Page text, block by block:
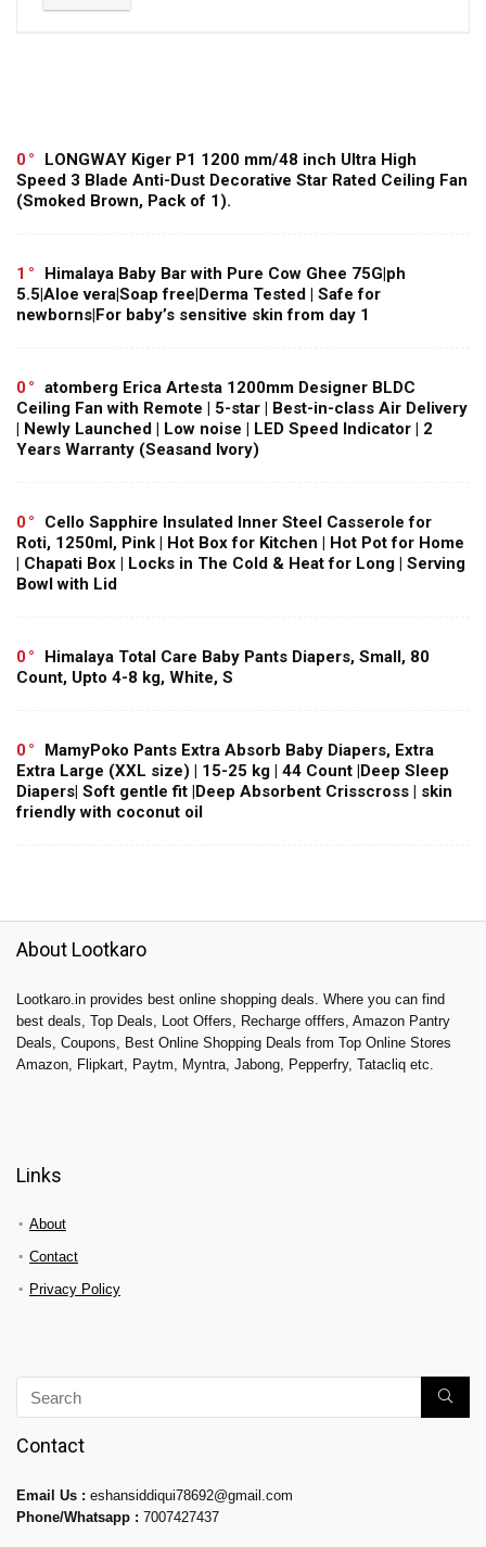
0
LONGWAY Kiger P1 1200 mm/48 inch Ultra High
Speed 3 Blade Anti-Dust Decorative Star Rated Ceiling Fan
(Smoked Brown, Pack of 1).
1
Himalaya Baby Bar with Pure Cow Ghee 75G|ph
5.5|Aloe vera|Soap free|Derma Tested | Safe for
newborns|For baby’s sensitive skin from day 1
0
atomberg Erica Artesta 1200mm Designer BLDC
Ceiling Fan with Remote | 5-star | Best-in-class Air Delivery
| Newly Launched | Low noise | LED Speed Indicator | 2
Years Warranty (Seasand Ivory)
0
Cello Sapphire Insulated Inner Steel Casserole for
Roti, 1250ml, Pink | Hot Box for Kitchen | Hot Pot for Home
| Chapati Box | Locks in The Cold & Heat for Long | Serving
Bowl with Lid
0
Himalaya Total Care Baby Pants Diapers, Small, 80
Count, Upto 4-8 kg, White, S
0
MamyPoko Pants Extra Absorb Baby Diapers, Extra
Extra Large (XXL size) | 15-25 kg | 44 Count |Deep Sleep
Diapers| Soft gentle fit |Deep Absorbent Crisscross | skin
friendly with coconut oil
About Lootkaro
Lootkaro.in provides best online shopping deals. Where you can find
best deals, Top Deals, Loot Offers, Recharge offfers, Amazon Pantry
Deals, Coupons, Best Online Shopping Deals from Top Online Stores
Amazon, Flipkart, Paytm, Myntra, Jabong, Pepperfry, Tatacliq etc.
Links
About
Contact
Privacy Policy
Contact
Email Us : eshansiddiqui78692@gmail.com
Phone/Whatsapp : 7007427437